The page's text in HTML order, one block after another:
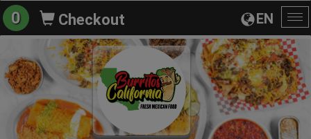
EN
0 Checkout